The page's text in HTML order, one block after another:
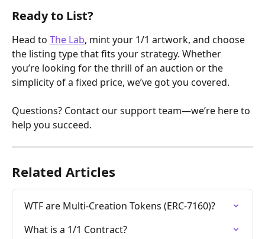
Ready to List?
Head to The Lab, mint your 1/1 artwork, and choose
the listing type that fits your strategy. Whether
you’re looking for the thrill of an auction or the
simplicity of a fixed price, we’ve got you covered.
Questions? Contact our support team—we’re here to
help you succeed.
Related Articles
WTF are Multi-Creation Tokens (ERC-7160)?
What is a 1/1 Contract?